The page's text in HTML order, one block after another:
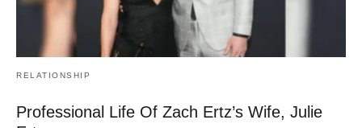
RELATIONSHIP
Professional Life Of Zach Ertz’s Wife, Julie